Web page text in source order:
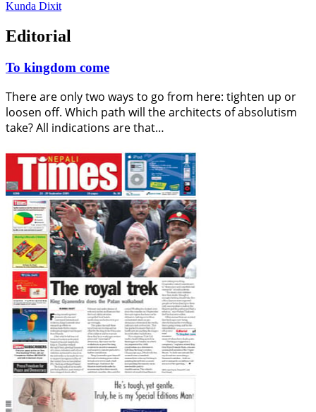
Kunda Dixit
Editorial
To kingdom come
There are only two ways to go from here: tighten up or
loosen off. Which path will the architects of absolutism
take? All indications are that…